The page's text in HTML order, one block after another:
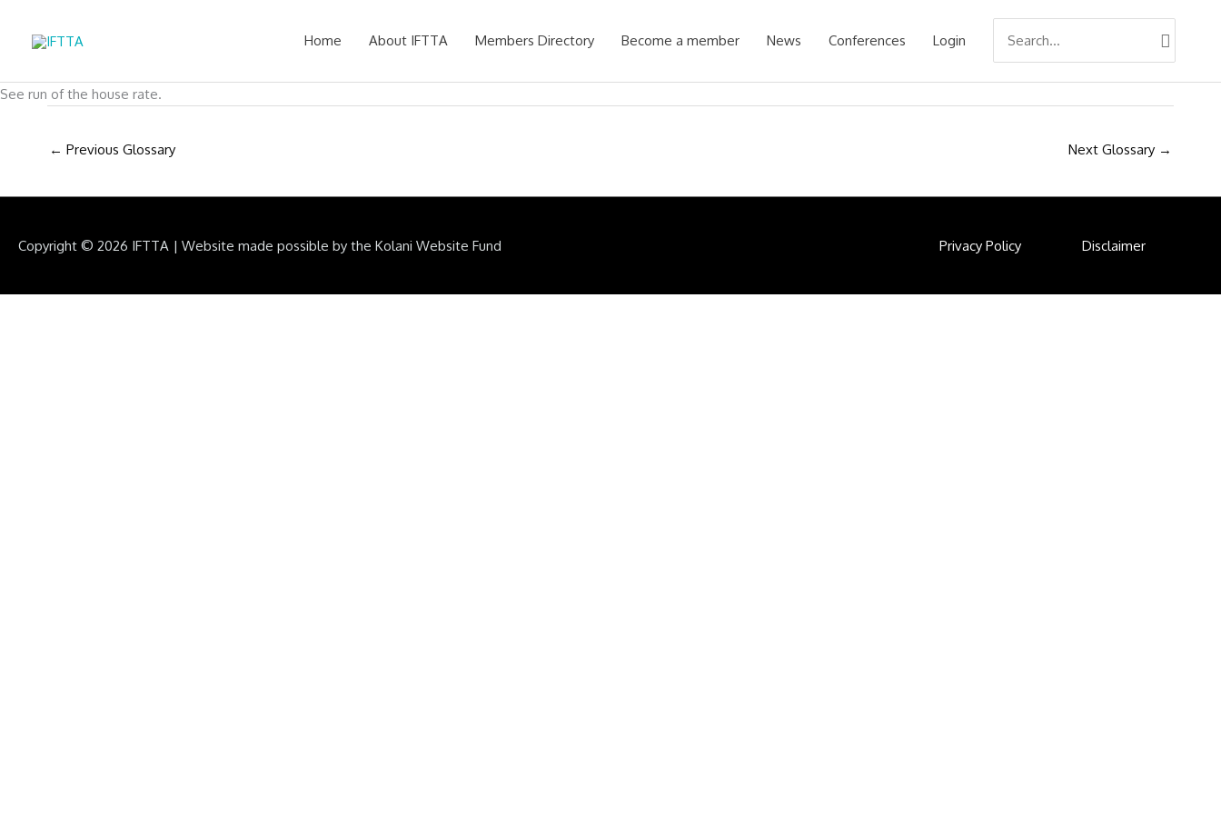
Home About IFTTA Members Directory Become a member News Conferences Login
for:
See run of the house rate.
← Previous Glossary Next Glossary →
Copyright © 2026 IFTTA | Website made possible by the Kolani Website Fund Privacy Policy Disclaimer